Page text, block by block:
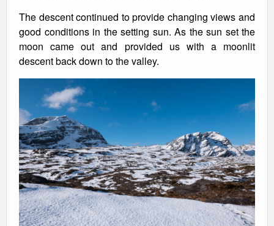
The descent continued to provide changing views and
good conditions in the setting sun. As the sun set the
moon came out and provided us with a moonlit
descent back down to the valley.